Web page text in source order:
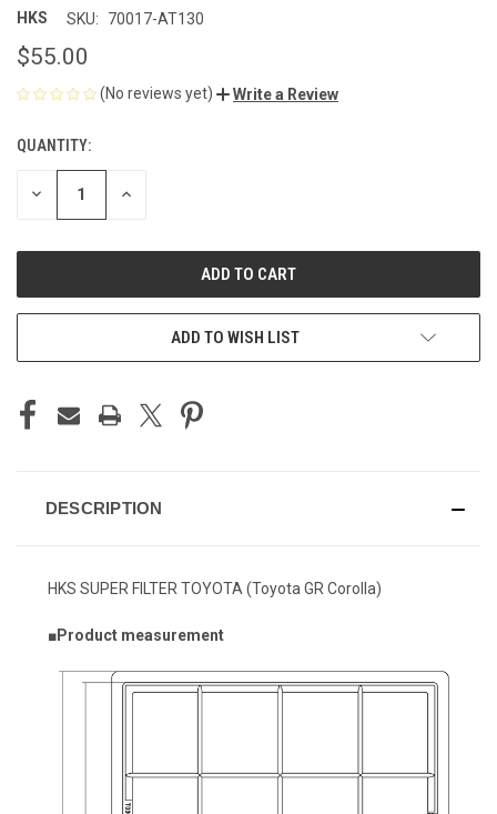
HKS SKU: 70017-AT130
$55.00
(No reviews yet) Write a Review
CURRENT
STOCK:
QUANTITY:
DECREASE INCREASE
ADD TO WISH LIST
DESCRIPTION
HKS SUPER FILTER TOYOTA (Toyota GR Corolla)
■Product measurement